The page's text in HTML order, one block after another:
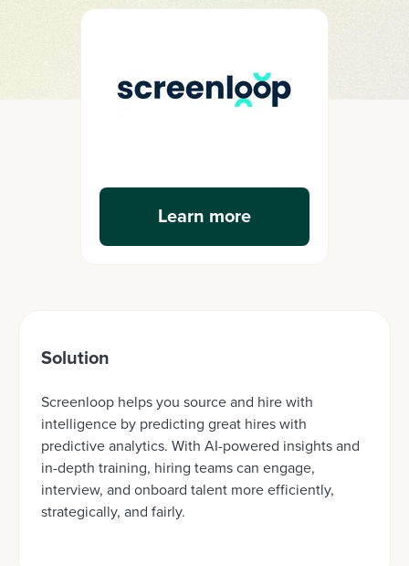
Learn more
Solution
Screenloop helps you source and hire with
intelligence by predicting great hires with
predictive analytics. With AI-powered insights and
in-depth training, hiring teams can engage,
interview, and onboard talent more efficiently,
strategically, and fairly.